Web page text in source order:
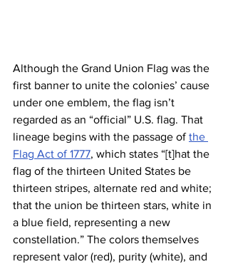
Although the Grand Union Flag was the
first banner to unite the colonies’ cause
under one emblem, the flag isn’t
regarded as an “official” U.S. flag. That
lineage begins with the passage of the
Flag Act of 1777, which states “[t]hat the
flag of the thirteen United States be
thirteen stripes, alternate red and white;
that the union be thirteen stars, white in
a blue field, representing a new
constellation.” The colors themselves
represent valor (red), purity (white), and